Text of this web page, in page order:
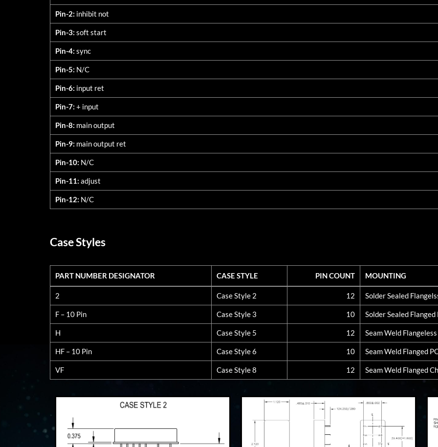
Pin-2: inhibit not
Pin-3: soft start
Pin-4: sync
Pin-5: N/C
Pin-6: input ret
Pin-7: + input
Pin-8: main output
Pin-9: main output ret
Pin-10: N/C
Pin-11: adjust
Pin-12: N/C
Case Styles
PART NUMBER DESIGNATOR CASE STYLE PIN COUNT MOUNTING
2 Case Style 2 12 Solder Sealed
F – 10 Pin Case Style 3 10 Solder Sealed
H Case Style 5 12 Seam Weld
HF – 10 Pin Case Style 6 10 Seam Weld Flanged
VF Case Style 8 12 Seam Weld Flanged